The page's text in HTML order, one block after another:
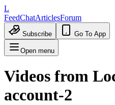
L
FeedChatArticlesForum
Subscribe Go To App
Open menu
Videos from
account-2